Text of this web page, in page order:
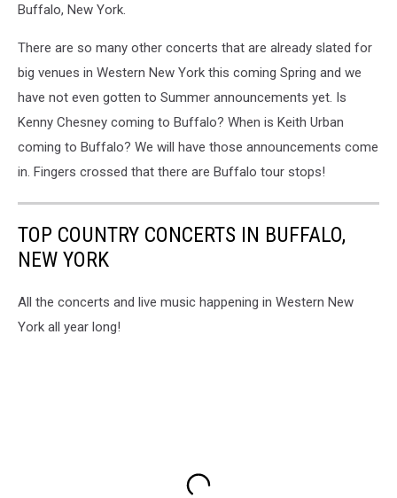
Buffalo, New York.
There are so many other concerts that are already slated for
big venues in Western New York this coming Spring and we
have not even gotten to Summer announcements yet. Is
Kenny Chesney coming to Buffalo? When is Keith Urban
coming to Buffalo? We will have those announcements come
in. Fingers crossed that there are Buffalo tour stops!
TOP COUNTRY CONCERTS IN BUFFALO,
NEW YORK
All the concerts and live music happening in Western New
York all year long!